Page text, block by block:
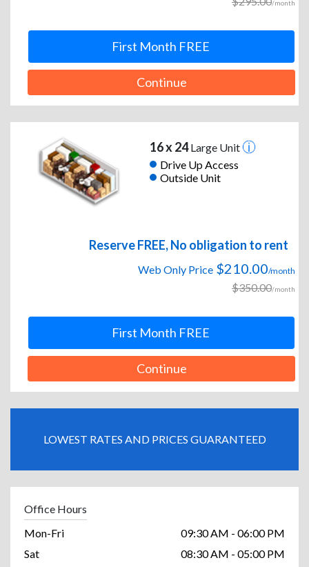
/month
First Month FREE
Continue
16 x 24Large Unit
Drive Up Access
Outside Unit
Reserve FREE, No obligation to rent
Web Only Price $210.00/month
$350.00/month
First Month FREE
Continue
LOWEST RATES AND PRICES GUARANTEED
Office Hours
Mon-Fri
09:30 AM - 06:00 PM
Sat
08:30 AM - 05:00 PM